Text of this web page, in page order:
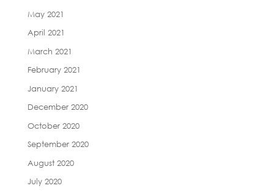
May 2021
April 2021
March 2021
February 2021
January 2021
December 2020
October 2020
September 2020
August 2020
July 2020